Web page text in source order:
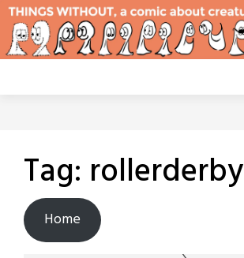
Skip
content
Tag: rollerderby
Home